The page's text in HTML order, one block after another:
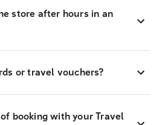
store after hours in an
or travel vouchers?
booking with your Travel